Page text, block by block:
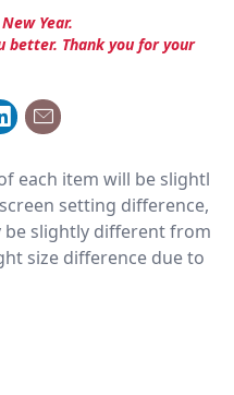
Year.
better. Thank you for your
each item will be slightl
setting difference,
slightly different from
size difference due to